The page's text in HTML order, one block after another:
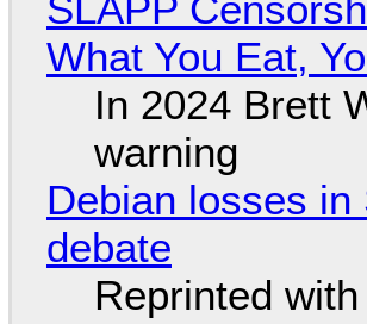
What You Eat,
In 2024 Brett
warning
Debian losses
debate
Reprinted